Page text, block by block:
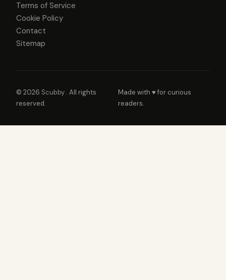
Terms of Service
Cookie Policy
Contact
Sitemap
© 2026 Scubby . All rights
reserved.
Made with ♥ for curious
readers.